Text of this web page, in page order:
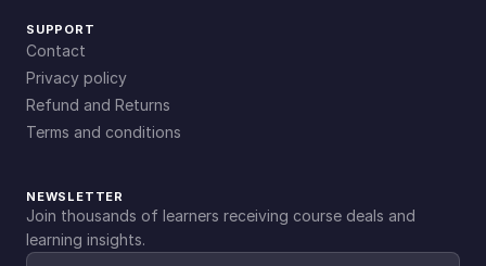
SUPPORT
Contact
Privacy policy
Refund and Returns
Terms and conditions
NEWSLETTER
Join thousands of learners receiving course deals and
learning insights.